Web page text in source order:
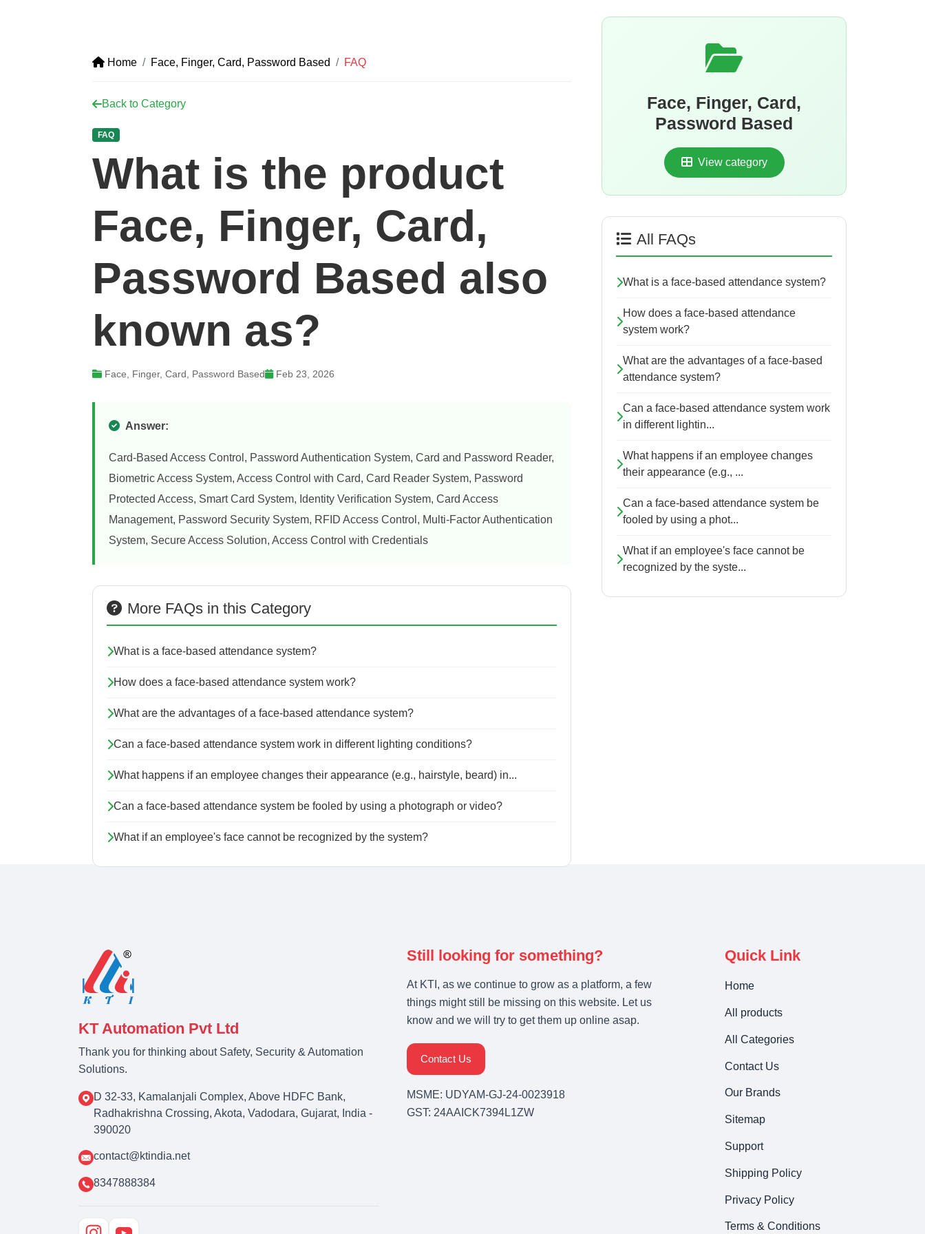
Home Face, Finger, Card, Password Based FAQ
Back to Category
FAQ
What is the product
Face, Finger, Card,
Password Based also
known as?
Face, Finger, Card, Password Based Feb 23, 2026
Answer:
Card-Based Access Control, Password Authentication System, Card and Password Reader,
Biometric Access System, Access Control with Card, Card Reader System, Password
Protected Access, Smart Card System, Identity Verification System, Card Access
Management, Password Security System, RFID Access Control, Multi-Factor Authentication
System, Secure Access Solution, Access Control with Credentials
More FAQs in this Category
What is a face-based attendance system?
How does a face-based attendance system work?
What are the advantages of a face-based attendance system?
Can a face-based attendance system work in different lighting conditions?
What happens if an employee changes their appearance (e.g., hairstyle, beard) in...
Can a face-based attendance system be fooled by using a photograph or video?
What if an employee's face cannot be recognized by the system?
Face, Finger, Card,
Password Based
View category
All FAQs
What is a face-based attendance system?
How does a face-based attendance
system work?
What are the advantages of a face-based
attendance system?
Can a face-based attendance system work
in different lightin...
What happens if an employee changes
their appearance (e.g., ...
Can a face-based attendance system be
fooled by using a phot...
What if an employee's face cannot be
recognized by the syste...
KT Automation Pvt Ltd
Thank you for thinking about Safety, Security & Automation
Solutions.
D 32-33, Kamalanjali Complex, Above HDFC Bank,
Radhakrishna Crossing, Akota, Vadodara, Gujarat, India -
390020
contact@ktindia.net
8347888384
Still looking for something?
At KTI, as we continue to grow as a platform, a few
things might still be missing on this website. Let us
know and we will try to get them up online asap.
Contact Us
MSME: UDYAM-GJ-24-0023918
GST: 24AAICK7394L1ZW
Quick Link
Home
All products
All Categories
Contact Us
Our Brands
Sitemap
Support
Shipping Policy
Privacy Policy
Terms & Conditions